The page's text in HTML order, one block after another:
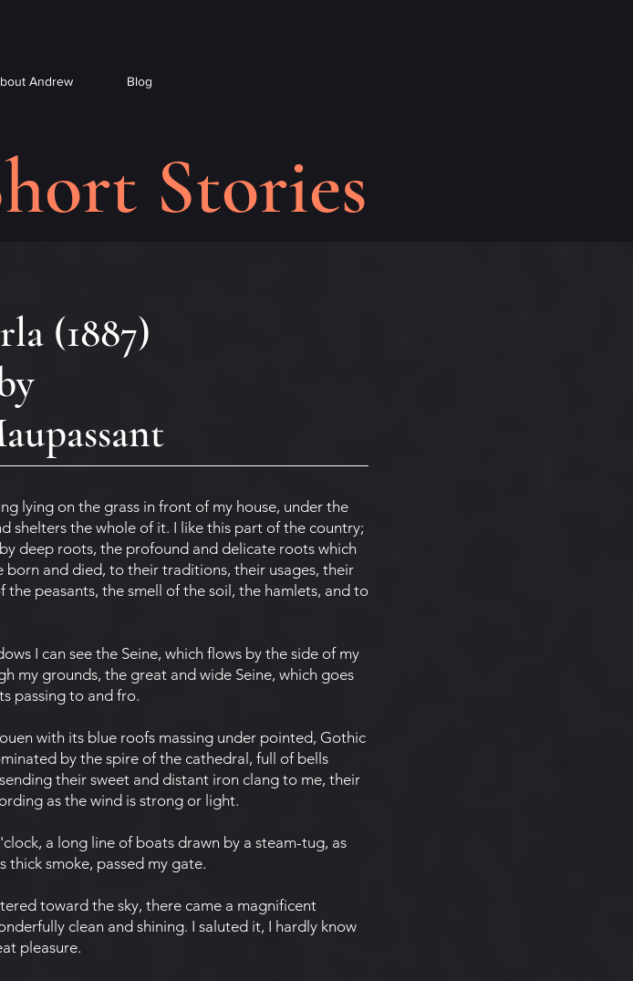
Andrew Blog
Stories
(1887)
lying on the grass in front of my house, under the
shelters the whole of it. I like this part of the country;
deep roots, the profound and delicate roots which
born and died, to their traditions, their usages, their
peasants, the smell of the soil, the hamlets, and to
I can see the Seine, which flows by the side of my
my grounds, the great and wide Seine, which goes
passing to and fro.
with its blue roofs massing under pointed, Gothic
by the spire of the cathedral, full of bells
their sweet and distant iron clang to me, their
as the wind is strong or light.
a long line of boats drawn by a steam-tug, as
thick smoke, passed my gate.
toward the sky, there came a magnificent
clean and shining. I saluted it, I hardly know
pleasure.